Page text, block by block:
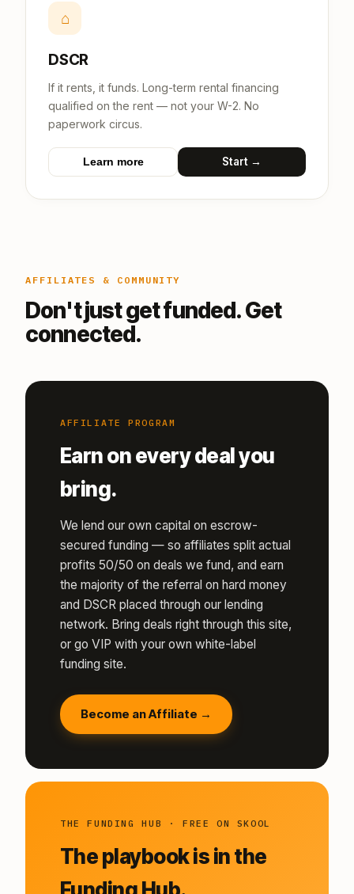
⌂
DSCR
If it rents, it funds. Long-term rental financing
qualified on the rent — not your W-2. No
paperwork circus.
Learn more Start →
AFFILIATES & COMMUNITY
Don't just get funded. Get
connected.
AFFILIATE PROGRAM
Earn on every deal you
bring.
We lend our own capital on escrow-
secured funding — so affiliates split actual
profits 50/50 on deals we fund, and earn
the majority of the referral on hard money
and DSCR placed through our lending
network. Bring deals right through this site,
or go VIP with your own white-label
funding site.
Become an Affiliate →
THE FUNDING HUB · FREE ON SKOOL
The playbook is in the